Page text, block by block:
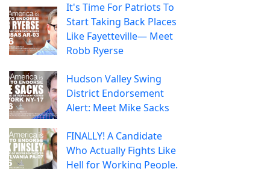
It's Time For Patriots To
Start Taking Back Places
Like Fayetteville— Meet
Robb Ryerse
Hudson Valley Swing
District Endorsement
Alert: Meet Mike Sacks
FINALLY! A Candidate
Who Actually Fights Like
Hell for Working People.